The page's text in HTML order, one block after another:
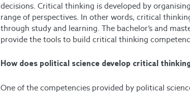
decisions.Critical thinking is developed by
range of perspectives. In other words, critical
through study and learning. The bachelor’s and
provide the tools to build critical thinking
How does political science develop critical
One of the competencies provided by political